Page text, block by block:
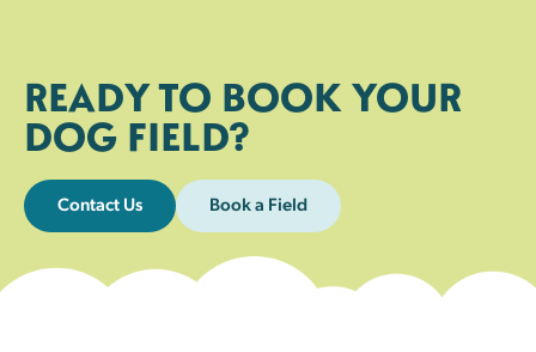
READY TO BOOK YOUR
DOG FIELD?
Contact Us Book a Field